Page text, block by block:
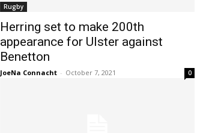
Rugby
Herring set to make 200th
appearance for Ulster against
Benetton
JoeNa Connacht - October 7, 2021 0